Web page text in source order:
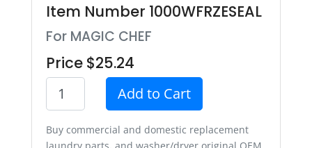
Item Number 1000WFRZESEAL
For MAGIC CHEF
Price $25.24
Add to Cart
Buy commercial and domestic replacement
laundry parts, and washer/dryer original OEM